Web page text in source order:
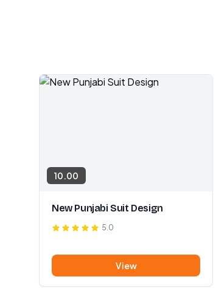
10.00
New Punjabi Suit Design
5.0
View